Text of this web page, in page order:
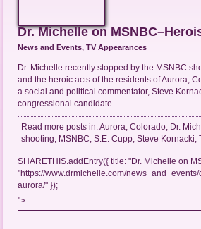
Dr. Michelle on
News and Events, TV Appearances
Dr. Michelle recently stopped by the MSNBC
and the heroic acts of the residents of Aurora,
a social and political commentator, Steve
congressional candidate.
Read more posts in:Aurora Colorado, Dr.
shooting
MSNBC S.E. Cupp, Steve Kornacki
SHARETHIS.addEntry({ title: "Dr. Michelle on
"https://www.drmichelle.com/
aurora/" });
">